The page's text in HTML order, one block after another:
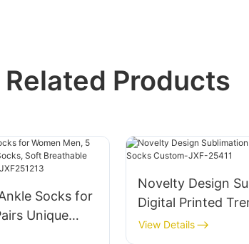
Related Products
Socks for
Unique
Soft
Novelty Design
Digital Printed
Custom-JXF-25411
View Details